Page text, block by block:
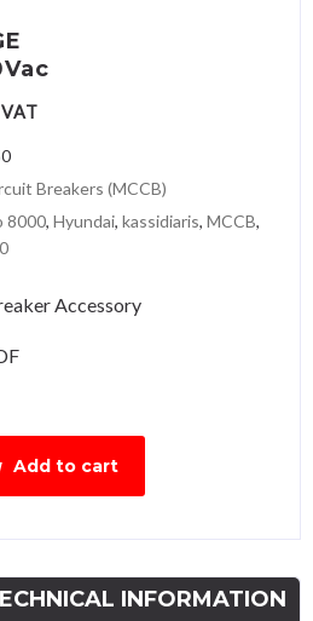
Breakers (MCCB)
8000, Hyundai, kassidiaris, MCCB,
Accessory
Add to cart
INFORMATION